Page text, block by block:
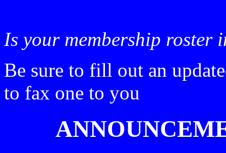
Is your membership roster
Be sure to fill out an
to fax one to you